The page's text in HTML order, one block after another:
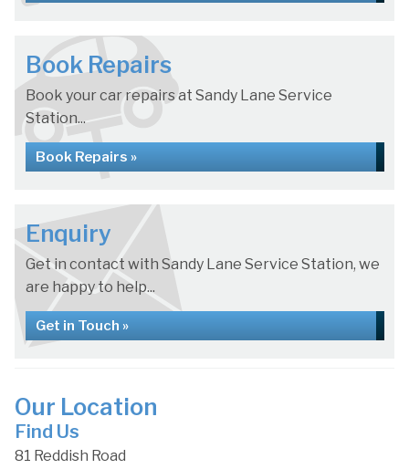
Book Repairs
Book your car repairs at Sandy Lane Service
Station...
Book Repairs »
Enquiry
Get in contact with Sandy Lane Service Station, we
are happy to help...
Get in Touch »
Our Location
Find Us
81 Reddish Road